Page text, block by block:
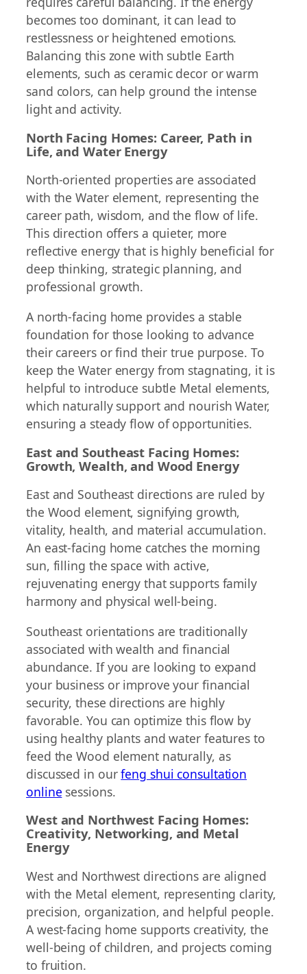
becomes too dominant, it can lead to
restlessness or heightened emotions.
Balancing this zone with subtle Earth
elements, such as ceramic decor or warm
sand colors, can help ground the intense
light and activity.
North Facing Homes: Career, Path in
Life, and Water Energy
North-oriented properties are associated
with the Water element, representing the
career path, wisdom, and the flow of life.
This direction offers a quieter, more
reflective energy that is highly beneficial for
deep thinking, strategic planning, and
professional growth.
A north-facing home provides a stable
foundation for those looking to advance
their careers or find their true purpose. To
keep the Water energy from stagnating, it is
helpful to introduce subtle Metal elements,
which naturally support and nourish Water,
ensuring a steady flow of opportunities.
East and Southeast Facing Homes:
Growth, Wealth, and Wood Energy
East and Southeast directions are ruled by
the Wood element, signifying growth,
vitality, health, and material accumulation.
An east-facing home catches the morning
sun, filling the space with active,
rejuvenating energy that supports family
harmony and physical well-being.
Southeast orientations are traditionally
associated with wealth and financial
abundance. If you are looking to expand
your business or improve your financial
security, these directions are highly
favorable. You can optimize this flow by
using healthy plants and water features to
feed the Wood element naturally, as
discussed in ourfeng shui consultation
online sessions.
West and Northwest Facing Homes:
Creativity, Networking, and Metal
Energy
West and Northwest directions are aligned
with the Metal element, representing clarity,
precision, organization, and helpful people.
A west-facing home supports creativity, the
well-being of children, and projects coming
to fruition.